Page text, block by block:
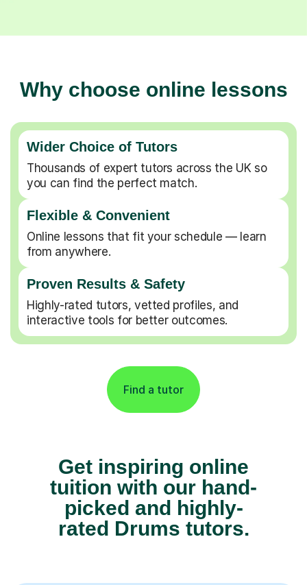
Why choose online lessons
Wider Choice of Tutors
Thousands of expert tutors across the UK so
you can find the perfect match.
Flexible & Convenient
Online lessons that fit your schedule — learn
from anywhere.
Proven Results & Safety
Highly-rated tutors, vetted profiles, and
interactive tools for better outcomes.
Find a tutor
Get inspiring online
tuition with our hand-
picked and highly-
rated Drums tutors.